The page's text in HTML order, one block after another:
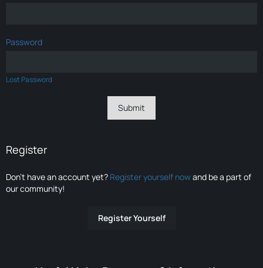
Password
Lost Password
Register
Don’t have an account yet? Register yourself nowand be a part of
our community!
Register Yourself